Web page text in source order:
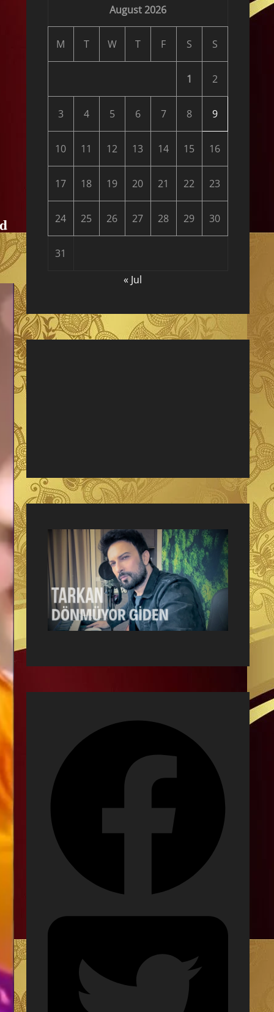
August 2026
M T W T F S S
1 2
3 4 5 6 7 8 9
10 11 12 13 14 15 16
17 18 19 20 21 22 23
24 25 26 27 28 29 30
31
« Jul